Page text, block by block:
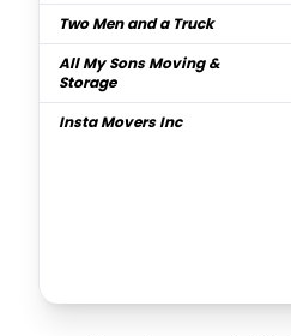
Two Men and a Truck
All My Sons Moving &
Storage
Insta Movers Inc